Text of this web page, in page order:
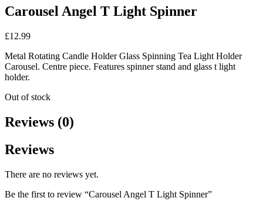
Carousel Angel T Light Spinner
£12.99
Metal Rotating Candle Holder Glass Spinning Tea Light Holder
Carousel. Centre piece. Features spinner stand and glass t light
holder.
Out of stock
Reviews (0)
Reviews
There are no reviews yet.
Be the first to review “Carousel Angel T Light Spinner”